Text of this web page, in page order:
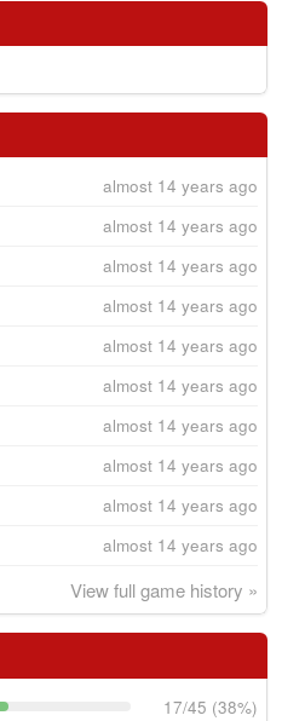
almost 14 years ago
almost 14 years ago
almost 14 years ago
almost 14 years ago
almost 14 years ago
almost 14 years ago
almost 14 years ago
almost 14 years ago
almost 14 years ago
almost 14 years ago
View full game history »
17/45 (38%)